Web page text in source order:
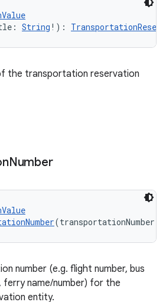
String !):
the transportation reservation
Number
(transportationNumber:
number (e.g. flight number, bus
ferry name/number) for the
entity.